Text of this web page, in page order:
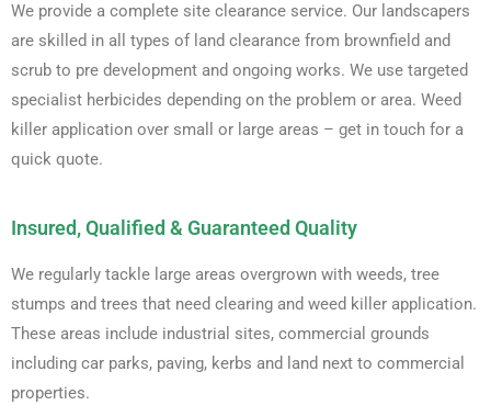
We provide a complete site clearance service. Our landscapers
are skilled in all types of land clearance from brownfield and
scrub to pre development and ongoing works. We use targeted
specialist herbicides depending on the problem or area. Weed
killer application over small or large areas – get in touch for a
quick quote.
Insured, Qualified & Guaranteed Quality
We regularly tackle large areas overgrown with weeds, tree
stumps and trees that need clearing and weed killer application.
These areas include industrial sites, commercial grounds
including car parks, paving, kerbs and land next to commercial
properties.